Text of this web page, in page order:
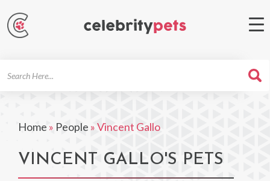
Home » People »Vincent Gallo
VINCENT GALLO'S PETS